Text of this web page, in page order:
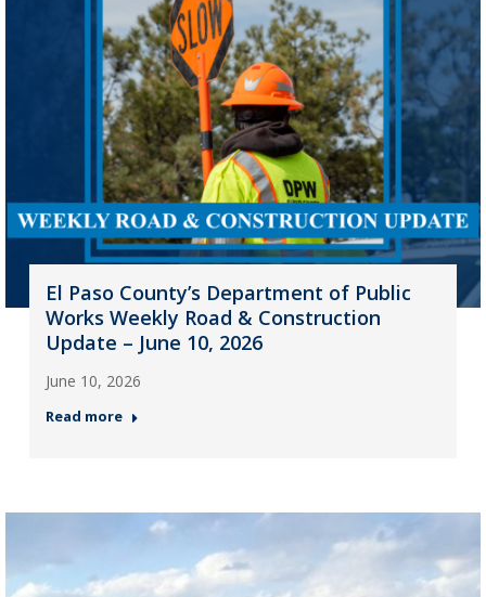
El Paso County’s Department of Public
Works Weekly Road & Construction
Update – June 10, 2026
June 10, 2026
Read more